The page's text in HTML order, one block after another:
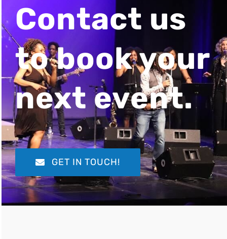
Contact us
to book your
next event.
GET IN TOUCH!